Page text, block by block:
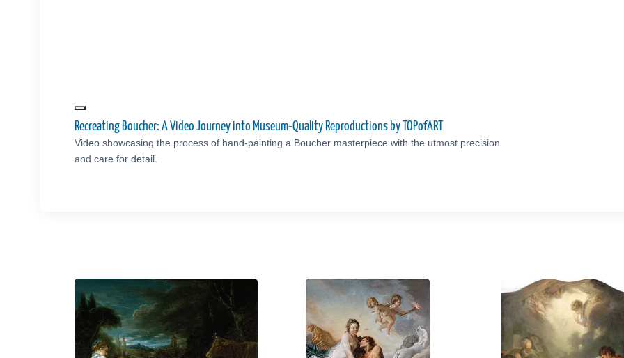
Recreating Boucher: A Video Journey into Museum-Quality Reproductions by TOPofART
Video showcasing the process of hand-painting a Boucher masterpiece with the utmost precision
and care for detail.